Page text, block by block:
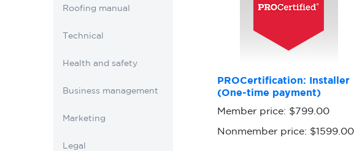
Roofing manual
Technical
Health and safety
Business management
Marketing
Legal
PROCertification: Installer
(One-time payment)
Member price: $799.00
Nonmember price: $1599.00